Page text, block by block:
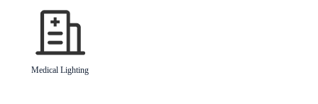
Medical Lighting